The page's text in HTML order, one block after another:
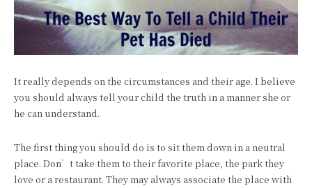
It really depends on the circumstances and their age. I believe
you should always tell your child the truth in a manner she or
he can understand.
The first thing you should do is to sit them down in a neutral
place. Don’t take them to their favorite place, the park they
love or a restaurant. They may always associate the place with